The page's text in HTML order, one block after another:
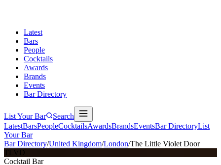
Latest
Bars
People
Cocktails
Awards
Brands
Events
Bar Directory
List Your Bar
Search
LatestBarsPeopleCocktailsAwardsBrandsEventsBar DirectoryList
Your Bar
Bar Directory/United Kingdom/London/The Little Violet Door
TLVD
Cocktail Bar